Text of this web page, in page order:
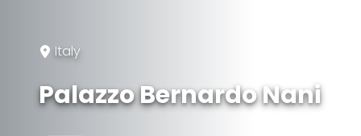
Italy
Palazzo Bernardo Nani